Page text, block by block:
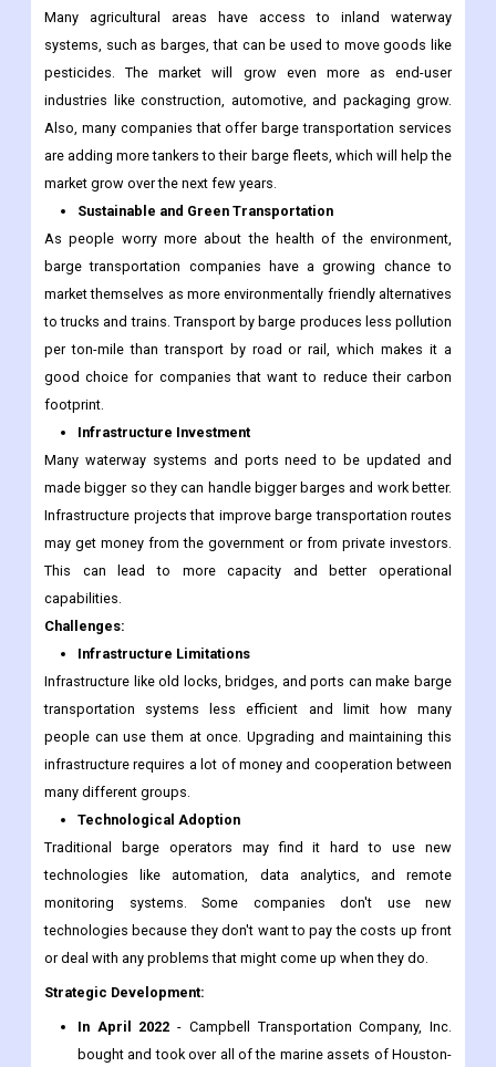
Many agricultural areas have access to inland waterway
systems, such as barges, that can be used to move goods like
pesticides. The market will grow even more as end-user
industries like construction, automotive, and packaging grow.
Also, many companies that offer barge transportation services
are adding more tankers to their barge fleets, which will help the
market grow over the next few years.
Sustainable and Green Transportation
As people worry more about the health of the environment,
barge transportation companies have a growing chance to
market themselves as more environmentally friendly alternatives
to trucks and trains. Transport by barge produces less pollution
per ton-mile than transport by road or rail, which makes it a
good choice for companies that want to reduce their carbon
footprint.
Infrastructure Investment
Many waterway systems and ports need to be updated and
made bigger so they can handle bigger barges and work better.
Infrastructure projects that improve barge transportation routes
may get money from the government or from private investors.
This can lead to more capacity and better operational
capabilities.
Challenges:
Infrastructure Limitations
Infrastructure like old locks, bridges, and ports can make barge
transportation systems less efficient and limit how many
people can use them at once. Upgrading and maintaining this
infrastructure requires a lot of money and cooperation between
many different groups.
Technological Adoption
Traditional barge operators may find it hard to use new
technologies like automation, data analytics, and remote
monitoring systems. Some companies don't use new
technologies because they don't want to pay the costs up front
or deal with any problems that might come up when they do.
Strategic Development:
In April 2022 - Campbell Transportation Company, Inc.
bought and took over all of the marine assets of Houston-